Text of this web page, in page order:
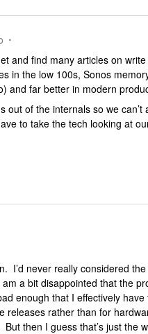
and find many articles on
in the low 100s, Sonos
and far better in modern
out of the internals so we
to take the tech looking at
I’d never really considered
a bit disappointed that the
enough that I effectively
releases rather than for
then I guess that’s just the